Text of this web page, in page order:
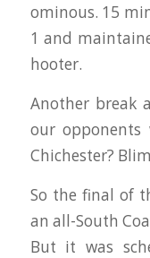
ominous. 15
1 and
hooter.
Another break
our
Chichester?
So the final of
an all-South
But it was